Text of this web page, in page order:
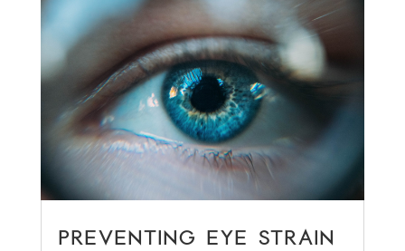
PREVENTING EYE STRAIN